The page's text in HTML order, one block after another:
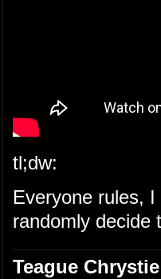
tl;dw:
Everyone rules,
randomly decide
Teague Chrystie